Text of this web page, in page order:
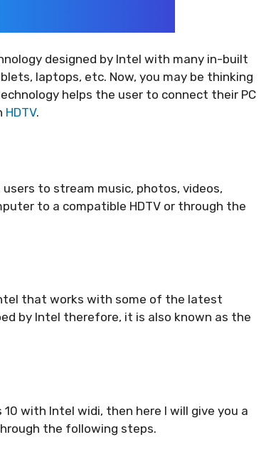
designed by Intel with many in-built
laptops, etc. Now, you may be thinking
helps the user to connect their PC
HDTV.
to stream music, photos, videos,
to a compatible HDTV or through the
that works with some of the latest
by Intel therefore, it is also known as the
with Intel widi, then here I will give you a
the following steps.